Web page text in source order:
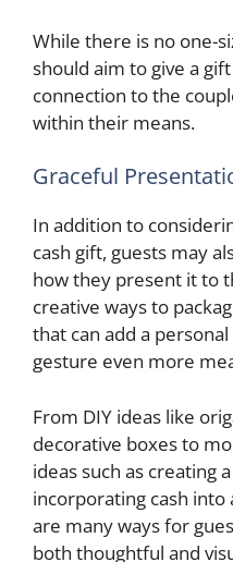
While there is no one-
should aim to give a
connection to the
within their means.
Graceful
In addition to
cash gift, guests may
how they present it to
creative ways to
that can add a
gesture even more
From DIY ideas like
decorative boxes to
ideas such as creating
incorporating cash
are many ways for
both thoughtful and